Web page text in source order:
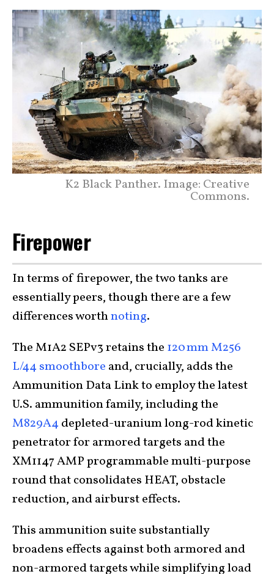
K2 Black Panther. Image: Creative
Commons.
Firepower
In terms of firepower, the two tanks are
essentially peers, though there are a few
differences worthnoting.
The M1A2 SEPv3 retains the 120 mm M256
L/44 smoothbore and, crucially, adds the
Ammunition Data Link to employ the latest
U.S. ammunition family, including the
M829A4depleted-uranium long-rod kinetic
penetrator for armored targets and the
XM1147 AMP programmable multi-purpose
round that consolidates HEAT, obstacle
reduction, and airburst effects.
This ammunition suite substantially
broadens effects against both armored and
non-armored targets while simplifying load